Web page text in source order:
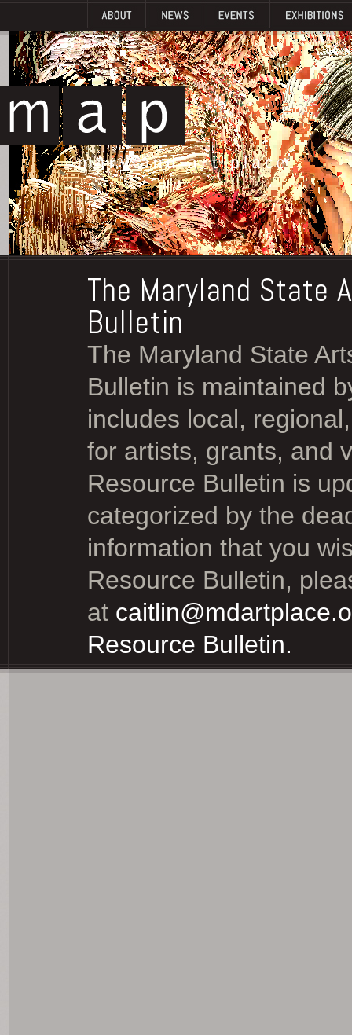
The Maryland State
Bulletin
The Maryland State
Bulletin is maintained
includes local,
for artists, grants, and
Resource Bulletin is
categorized by the
information that you
Resource Bulletin,
at
Resource Bulletin.